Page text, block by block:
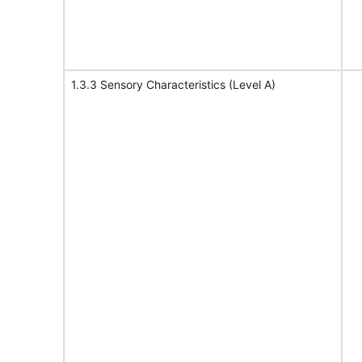
1.3.3 Sensory Characteristics (Level A)